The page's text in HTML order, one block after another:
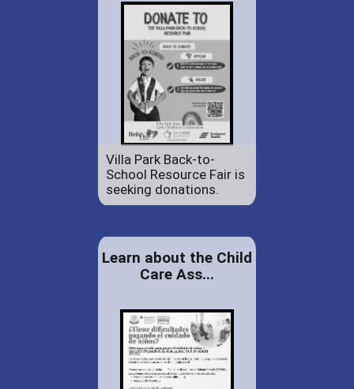
Villa Park Back-to-
School Resource Fair is
seeking donations.
Learn about the Child
Care Ass...